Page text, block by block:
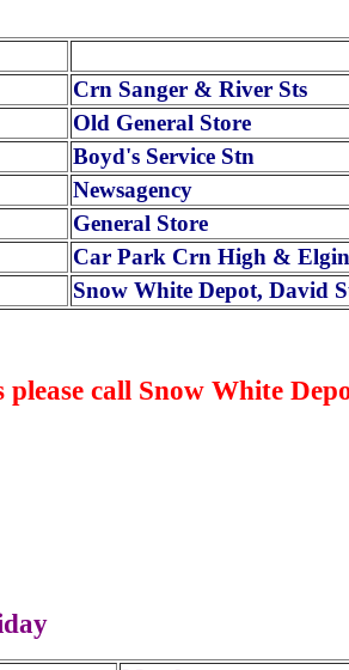
Crn Sanger & River Sts
Old General Store
Boyd's Service Stn
Newsagency
General Store
Car Park Crn High & Elgin
Snow White Depot, David
call Snow White